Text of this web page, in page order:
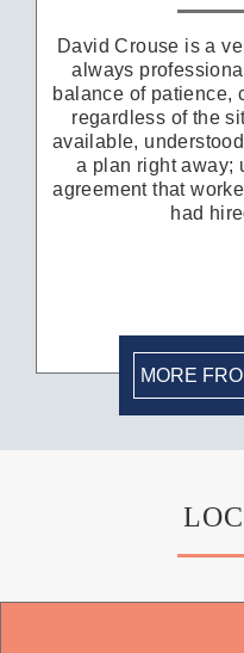
David Crouse is a
always
balance of patience,
regardless of the
available,
a plan right away;
agreement that
had
MORE